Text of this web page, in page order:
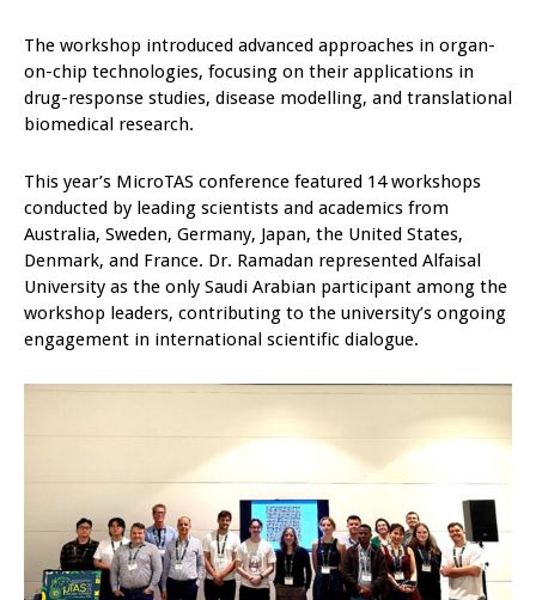
The workshop introduced advanced approaches in organ-
on-chip technologies, focusing on their applications in
drug-response studies, disease modelling, and translational
biomedical research.
This year’s MicroTAS conference featured 14 workshops
conducted by leading scientists and academics from
Australia, Sweden, Germany, Japan, the United States,
Denmark, and France. Dr. Ramadan represented Alfaisal
University as the only Saudi Arabian participant among the
workshop leaders, contributing to the university’s ongoing
engagement in international scientific dialogue.